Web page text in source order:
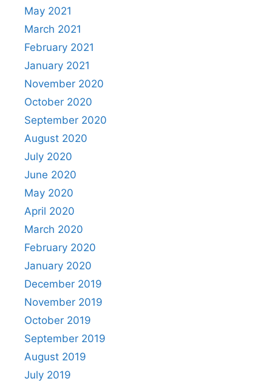
May 2021
March 2021
February 2021
January 2021
November 2020
October 2020
September 2020
August 2020
July 2020
June 2020
May 2020
April 2020
March 2020
February 2020
January 2020
December 2019
November 2019
October 2019
September 2019
August 2019
July 2019